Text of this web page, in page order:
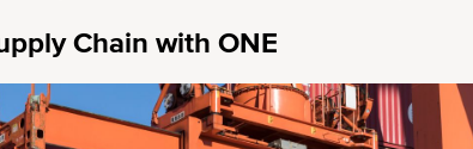
Chain with ONE